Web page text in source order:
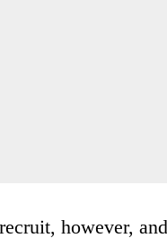
recruit, however,